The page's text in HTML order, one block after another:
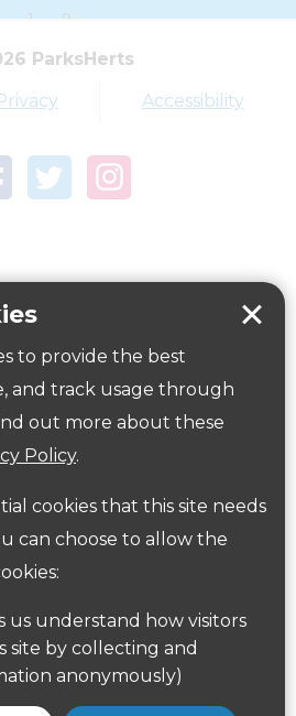
to provide the best
and track usage through
out more about these
Policy.
cookies that this site needs
can choose to allow the
site by collecting and
anonymously)
1 9
19
social media
ParksHerts
Accessibility